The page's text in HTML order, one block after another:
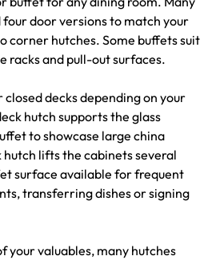
door versions to match your
corner hutches. Some buffets suit
racks and pull-out surfaces.
closed decks depending on your
hutch supports the glass
to showcase large china
lifts the cabinets several
surface available for frequent
transferring dishes or signing
your valuables, many hutches